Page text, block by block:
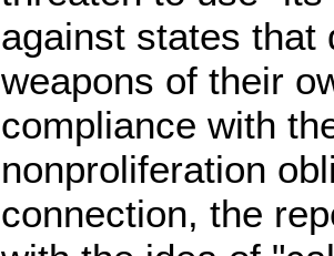
against states that
weapons of their
compliance with
nonproliferation
connection, the